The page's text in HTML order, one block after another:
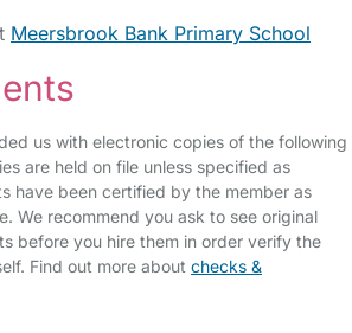
Meersbrook Bank Primary School
us with electronic copies of the following
are held on file unless specified as
have been certified by the member as
We recommend you ask to see original
before you hire them in order verify the
Find out more about checks &